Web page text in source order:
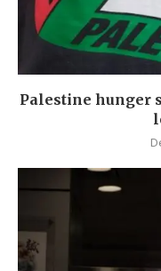
Palestine hunger